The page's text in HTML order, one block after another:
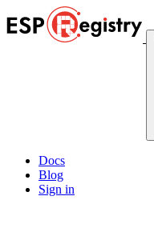
Docs
Blog
Sign in